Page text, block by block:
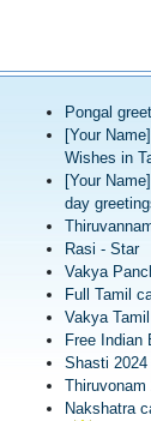
Pongal
[Your
Wishes in
[Your
day
Rasi - Star
Vakya
Full Tamil
Vakya
Free Indian
Shasti 2024
Thiruvonam
Nakshatra